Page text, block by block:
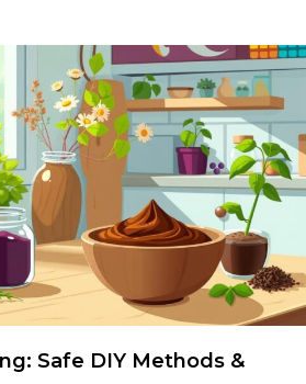
Safe DIY Methods &